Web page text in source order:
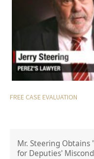
FREE CASE EVALUATION
Mr. Steering Obtains
for Deputies'